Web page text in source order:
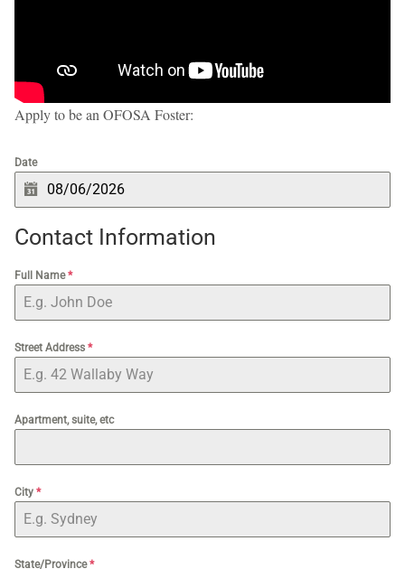
Apply to be an OFOSA Foster:
Date
Contact Information
Full Name*
Street Address *
Apartment, suite, etc
City *
State/Province*